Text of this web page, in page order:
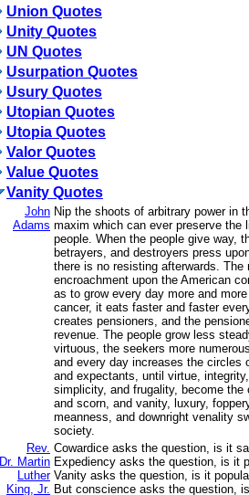
Union Quotes
Unity Quotes
UN Quotes
Usurpation Quotes
Usury Quotes
Utopian Quotes
Utopia Quotes
Valor Quotes
Value Quotes
Vanity Quotes
John
Adams
Nip the shoots of arbitrary power in
maxim which can ever preserve the
people. When the people give way,
betrayers, and destroyers press
there is no resisting afterwards. The
encroachment upon the American
as to grow every day more and
cancer, it eats faster and faster
creates pensioners, and the
revenue. The people grow less
virtuous, the seekers more
and every day increases the circles
and expectants, until virtue,
simplicity, and frugality, become the
and scorn, and vanity, luxury,
meanness, and downright venality
society.
Rev.
Dr. Martin
Luther
King, Jr.
Cowardice asks the question, is it
Expediency asks the question, is it
Vanity asks the question, is it
But conscience asks the question,